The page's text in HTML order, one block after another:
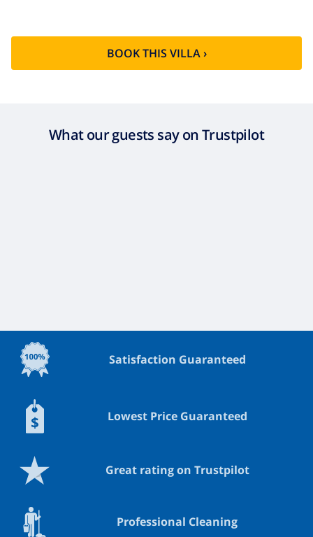
BOOK THIS VILLA ›
What our guests say on Trustpilot
Satisfaction Guaranteed
Lowest Price Guaranteed
Great rating on Trustpilot
Professional Cleaning